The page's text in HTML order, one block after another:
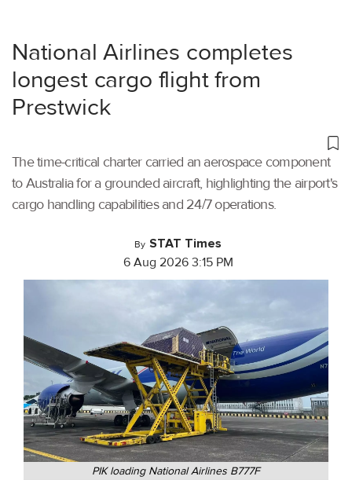
National Airlines completes
longest cargo flight from
Prestwick
The time-critical charter carried an aerospace component
to Australia for a grounded aircraft, highlighting the airport's
cargo handling capabilities and 24/7 operations.
By STAT Times
6 Aug 2026 3:15 PM
PIK loading National Airlines B777F